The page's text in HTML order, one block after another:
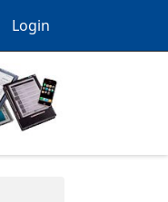
Login